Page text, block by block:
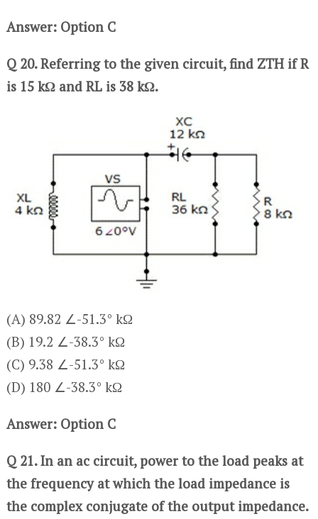
Answer: Option C
Q 20. Referring to the given circuit, find ZTH if R
is 15 kΩ and RL is 38 kΩ.
(A) 89.82 ∠-51.3° kΩ
(B) 19.2 ∠-38.3° kΩ
(C) 9.38 ∠-51.3° kΩ
(D) 180 ∠-38.3° kΩ
Answer: Option C
Q 21. In an ac circuit, power to the load peaks at
the frequency at which the load impedance is
the complex conjugate of the output impedance.